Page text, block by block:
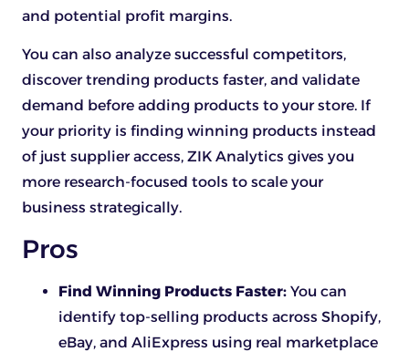
and potential profit margins.
You can also analyze successful competitors,
discover trending products faster, and validate
demand before adding products to your store. If
your priority is finding winning products instead
of just supplier access, ZIK Analytics gives you
more research-focused tools to scale your
business strategically.
Pros
Find Winning Products Faster: You can
identify top-selling products across Shopify,
eBay, and AliExpress using real marketplace